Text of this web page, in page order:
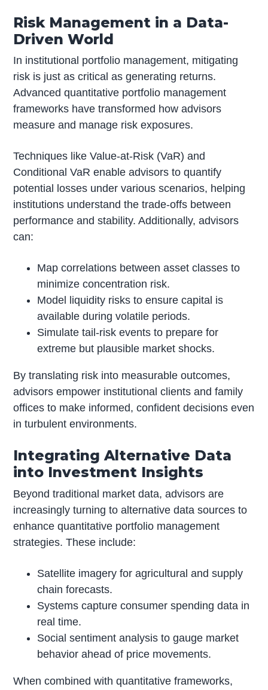
Risk Management in a Data-
Driven World
In institutional portfolio management, mitigating
risk is just as critical as generating returns.
Advanced quantitative portfolio management
frameworks have transformed how advisors
measure and manage risk exposures.
Techniques like Value-at-Risk (VaR) and
Conditional VaR enable advisors to quantify
potential losses under various scenarios, helping
institutions understand the trade-offs between
performance and stability. Additionally, advisors
can:
Map correlations between asset classes to
minimize concentration risk.
Model liquidity risks to ensure capital is
available during volatile periods.
Simulate tail-risk events to prepare for
extreme but plausible market shocks.
By translating risk into measurable outcomes,
advisors empower institutional clients and family
offices to make informed, confident decisions even
in turbulent environments.
Integrating Alternative Data
into Investment Insights
Beyond traditional market data, advisors are
increasingly turning to alternative data sources to
enhance quantitative portfolio management
strategies. These include:
Satellite imagery for agricultural and supply
chain forecasts.
Systems capture consumer spending data in
real time.
Social sentiment analysis to gauge market
behavior ahead of price movements.
When combined with quantitative frameworks,